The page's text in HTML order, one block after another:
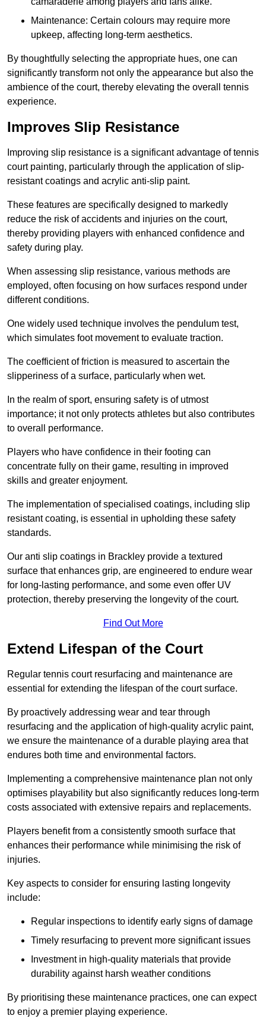
Maintenance: Certain colours may require more
upkeep, affecting long-term aesthetics.
By thoughtfully selecting the appropriate hues, one can
significantly transform not only the appearance but also the
ambience of the court, thereby elevating the overall tennis
experience.
Improves Slip Resistance
Improving slip resistance is a significant advantage of tennis
court painting, particularly through the application of slip-
resistant coatings and acrylic anti-slip paint.
These features are specifically designed to markedly
reduce the risk of accidents and injuries on the court,
thereby providing players with enhanced confidence and
safety during play.
When assessing slip resistance, various methods are
employed, often focusing on how surfaces respond under
different conditions.
One widely used technique involves the pendulum test,
which simulates foot movement to evaluate traction.
The coefficient of friction is measured to ascertain the
slipperiness of a surface, particularly when wet.
In the realm of sport, ensuring safety is of utmost
importance; it not only protects athletes but also contributes
to overall performance.
Players who have confidence in their footing can
concentrate fully on their game, resulting in improved
skills and greater enjoyment.
The implementation of specialised coatings, including slip
resistant coating, is essential in upholding these safety
standards.
Our anti slip coatings in Brackley provide a textured
surface that enhances grip, are engineered to endure wear
for long-lasting performance, and some even offer UV
protection, thereby preserving the longevity of the court.
Find Out More
Extend Lifespan of the Court
Regular tennis court resurfacing and maintenance are
essential for extending the lifespan of the court surface.
By proactively addressing wear and tear through
resurfacing and the application of high-quality acrylic paint,
we ensure the maintenance of a durable playing area that
endures both time and environmental factors.
Implementing a comprehensive maintenance plan not only
optimises playability but also significantly reduces long-term
costs associated with extensive repairs and replacements.
Players benefit from a consistently smooth surface that
enhances their performance while minimising the risk of
injuries.
Key aspects to consider for ensuring lasting longevity
include:
Regular inspections to identify early signs of damage
Timely resurfacing to prevent more significant issues
Investment in high-quality materials that provide
durability against harsh weather conditions
By prioritising these maintenance practices, one can expect
to enjoy a premier playing experience.